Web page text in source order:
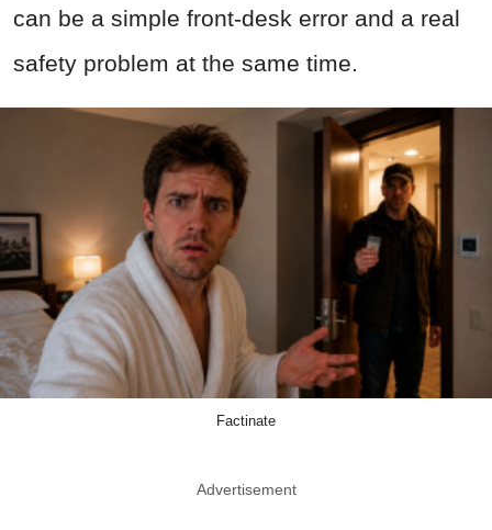
can be a simple front-desk error and a real
safety problem at the same time.
Factinate
Advertisement